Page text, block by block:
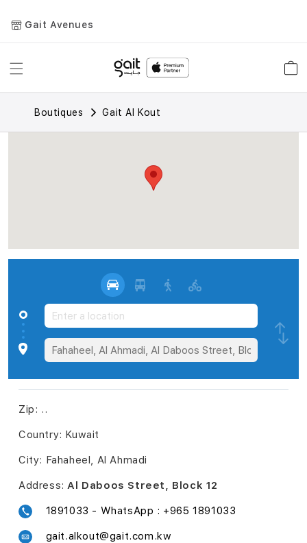
Gait Avenues
Toggle
Boutiques Gait Al Kout
Zip: ..
Country: Kuwait
City: Fahaheel, Al Ahmadi
Address:Al Daboos Street, Block 12
1891033 - WhatsApp : +965 1891033
gait.alkout@gait.com.kw